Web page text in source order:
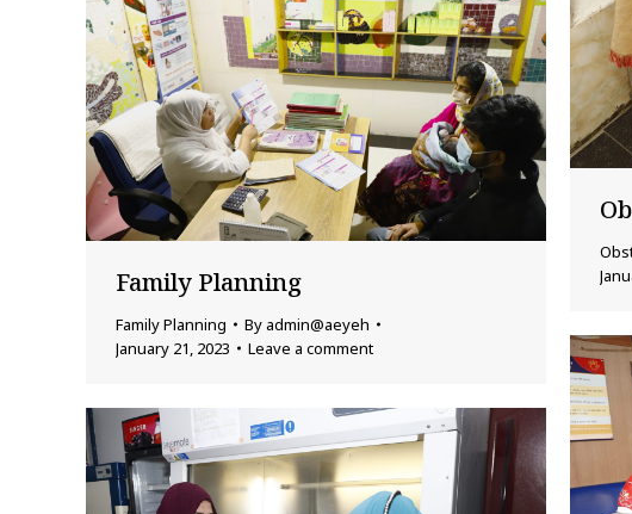
Family Planning
Family Planning By admin@aeyeh
January 21, 2023
Leave a comment